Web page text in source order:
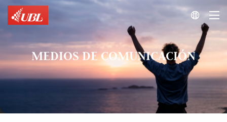

MEDIOS DE COMUNICACIÓN